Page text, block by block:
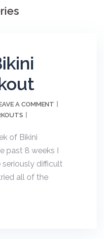
A COMMENT
of Bikini
past 8 weeks I
difficult
all of the